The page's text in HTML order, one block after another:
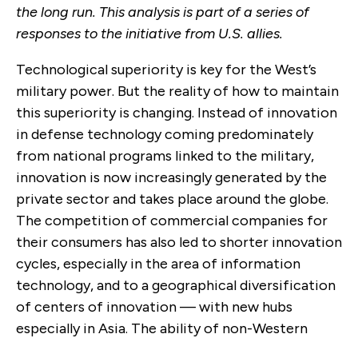
the long run. This analysis is part of a series of
responses to the initiative from U.S. allies.
Technological superiority is key for the West’s
military power. But the reality of how to maintain
this superiority is changing. Instead of innovation
in defense technology coming predominately
from national programs linked to the military,
innovation is now increasingly generated by the
private sector and takes place around the globe.
The competition of commercial companies for
their consumers has also led to shorter innovation
cycles, especially in the area of information
technology, and to a geographical diversification
of centers of innovation — with new hubs
especially in Asia. The ability of non-Western